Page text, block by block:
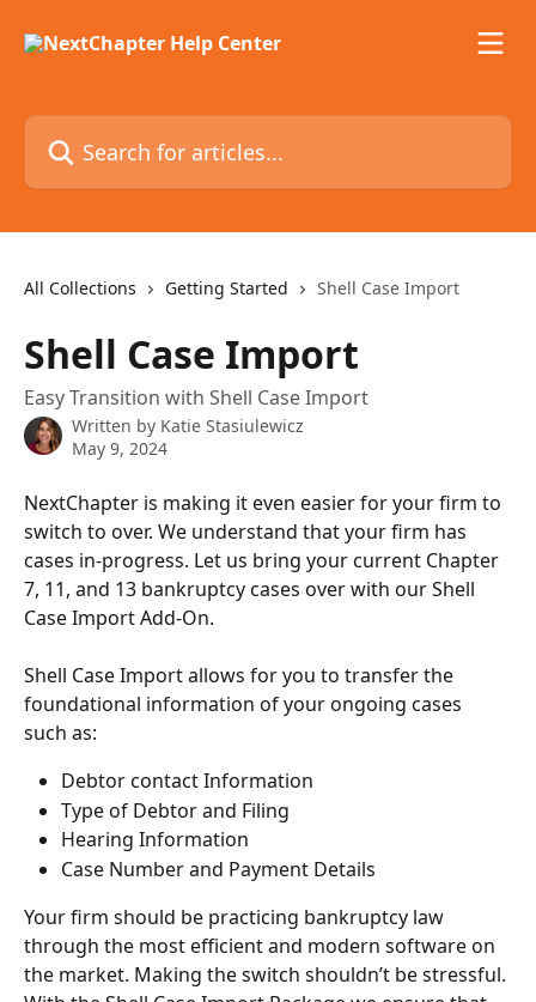
Search for articles...
All Collections Getting Started Shell Case Import
Shell Case Import
Easy Transition with Shell Case Import
Written by Katie Stasiulewicz
May 9, 2024
NextChapter is making it even easier for your firm to
switch to over. We understand that your firm has
cases in-progress. Let us bring your current Chapter
7, 11, and 13 bankruptcy cases over with our Shell
Case Import Add-On.
Shell Case Import allows for you to transfer the
foundational information of your ongoing cases
such as:
Debtor contact Information
Type of Debtor and Filing
Hearing Information
Case Number and Payment Details
Your firm should be practicing bankruptcy law
through the most efficient and modern software on
the market. Making the switch shouldn’t be stressful.